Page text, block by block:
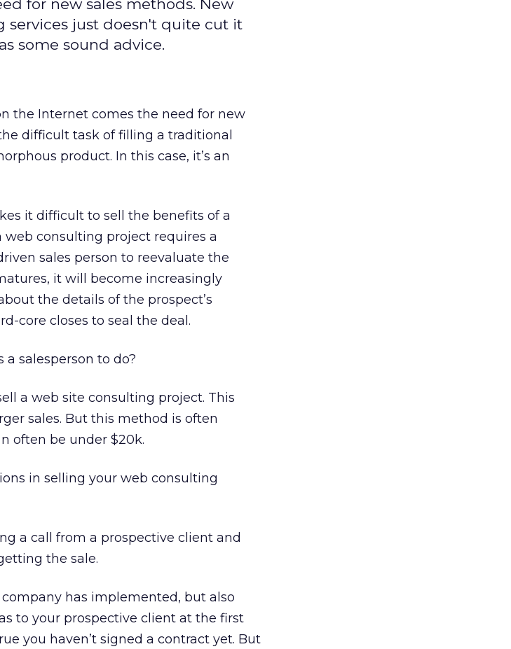
for new sales methods. New
services just doesn't quite cut it
some sound advice.
the Internet comes the need for new
difficult task of filling a traditional
product. In this case, it’s an
it difficult to sell the benefits of a
web consulting project requires a
sales person to reevaluate the
it will become increasingly
the details of the prospect’s
core closes to seal the deal.
salesperson to do?
a web site consulting project. This
sales. But this method is often
often be under $20k.
in selling your web consulting
a call from a prospective client and
the sale.
has implemented, but also
to your prospective client at the first
you haven’t signed a contract yet. But